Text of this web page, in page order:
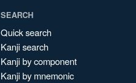
SEARCH
Quick search
Kanji search
Kanji by component
Kanji by mnemonic